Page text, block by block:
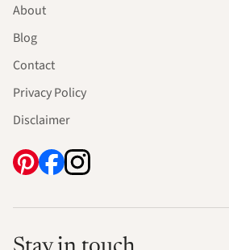
About
Blog
Contact
Privacy Policy
Disclaimer